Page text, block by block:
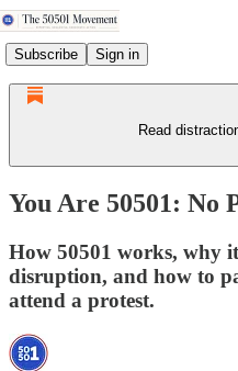
Subscribe Sign in
Read
You Are 50501: No
How 50501 works, why
disruption, and how to
attend a protest.